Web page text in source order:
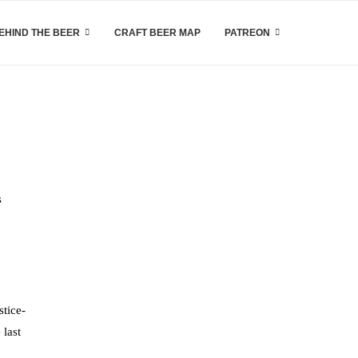
THE BEER CRAFT BEER MAP PATREON
last